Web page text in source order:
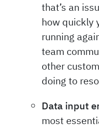
that’s an
how quickly
running
team
other
doing to
Data input
most